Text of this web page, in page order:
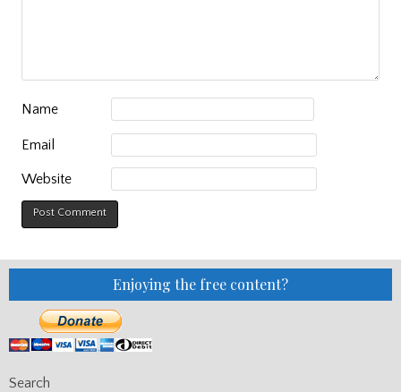
Name
Email
Website
Enjoying the free content?
Search